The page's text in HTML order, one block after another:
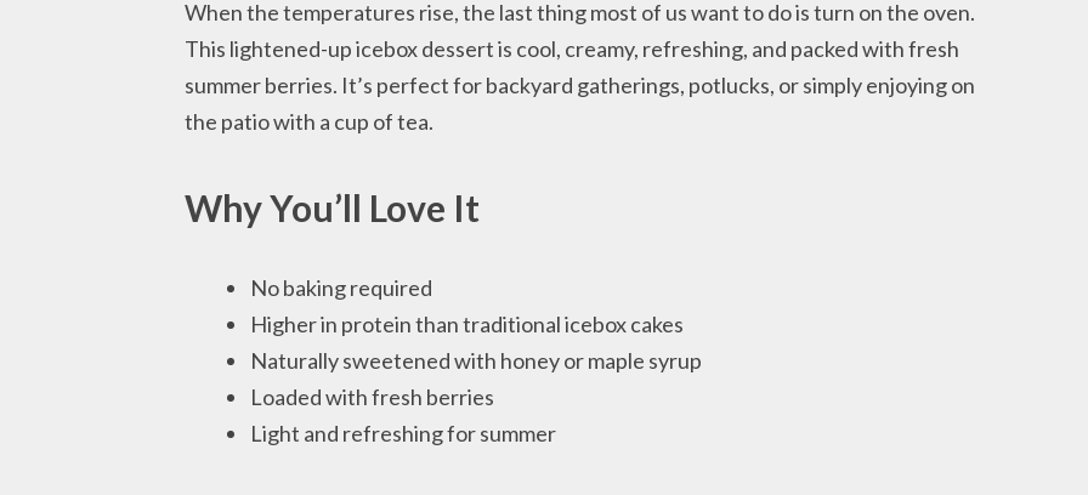
When the temperatures rise, the last thing most of us want to do is turn on the oven.
This lightened-up icebox dessert is cool, creamy, refreshing, and packed with fresh
summer berries. It’s perfect for backyard gatherings, potlucks, or simply enjoying on
the patio with a cup of tea.
Why You’ll Love It
No baking required
Higher in protein than traditional icebox cakes
Naturally sweetened with honey or maple syrup
Loaded with fresh berries
Light and refreshing for summer